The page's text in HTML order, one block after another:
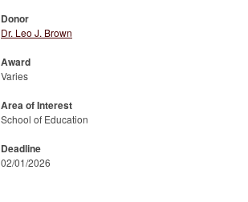
Donor
Dr. Leo J. Brown
Award
Varies
Area of Interest
School of Education
Deadline
02/01/2026